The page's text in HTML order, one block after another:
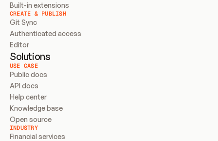
Built-in extensions
CREATE & PUBLISH
Git Sync
Authenticated access
Editor
Solutions
USE CASE
Public docs
API docs
Help center
Knowledge base
Open source
INDUSTRY
Financial services